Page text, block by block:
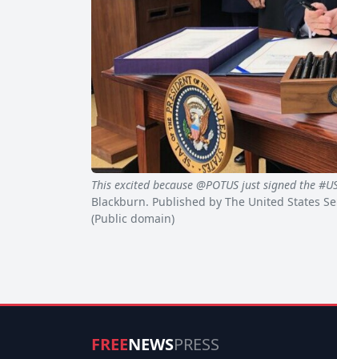
This excited because @POTUS just signed the
Blackburn. Published by The United States
(Public domain)
FREENEWSPRESS